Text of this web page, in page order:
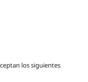
los siguientes